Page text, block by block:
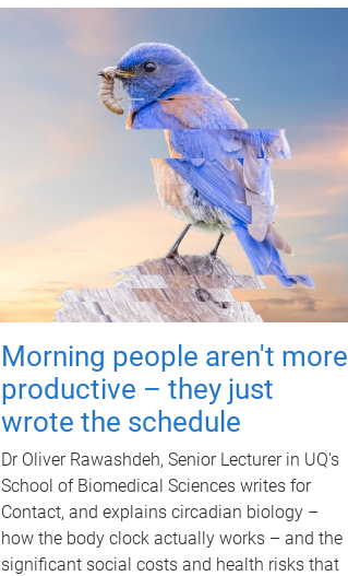
Morning people aren't more
productive – they just
wrote the schedule
Dr Oliver Rawashdeh, Senior Lecturer in UQ's
School of Biomedical Sciences writes for
Contact, and explains circadian biology –
how the body clock actually works – and the
significant social costs and health risks that